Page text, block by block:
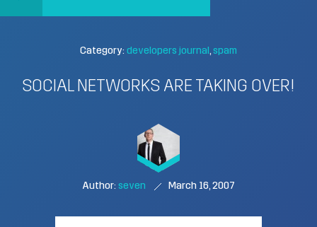
Category: developers journal spam
SOCIAL NETWORKS ARE TAKING OVER!
Author: seven March 16, 2007